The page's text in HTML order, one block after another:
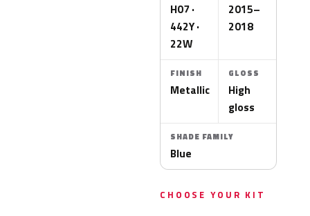
H07 ·
442Y ·
22W
2015–
2018
FINISH
Metallic
GLOSS
High
gloss
SHADE FAMILY
Blue
CHOOSE YOUR KIT